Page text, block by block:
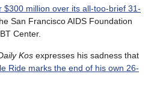
$300 million over its all-too-brief 31-
San Francisco AIDS Foundation
Center.
Kos expresses his sadness that
Ride marks the end of his own 26-